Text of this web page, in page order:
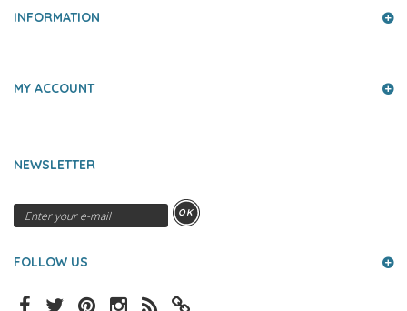
INFORMATION
MY ACCOUNT
NEWSLETTER
OK
FOLLOW US